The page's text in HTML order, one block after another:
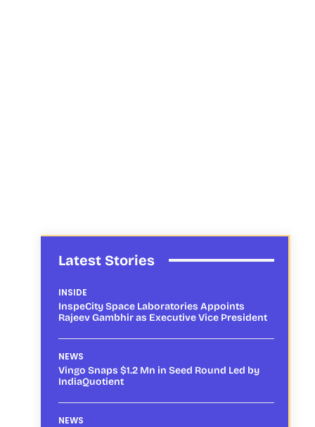
Latest Stories
INSIDE
InspeCity Space Laboratories Appoints
Rajeev Gambhir as Executive Vice President
NEWS
Vingo Snaps $1.2 Mn in Seed Round Led by
IndiaQuotient
NEWS